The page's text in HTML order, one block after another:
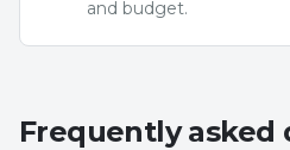
and budget.
Frequently asked